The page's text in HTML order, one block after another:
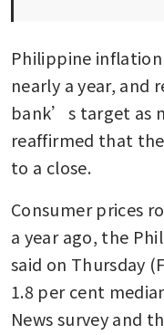
Philippine
nearly a year,
bank’s target as
reaffirmed that
to a close.
Consumer prices
a year ago, the
said on Thursday
1.8 per cent
News survey and